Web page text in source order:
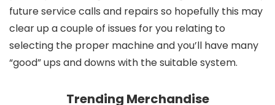
future service calls and repairs so hopefully this may
clear up a couple of issues for you relating to
selecting the proper machine and you’ll have many
“good” ups and downs with the suitable system.
Trending Merchandise